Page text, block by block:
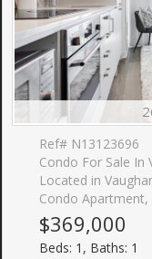
Ref# N13123696
Condo For Sale In
Located in
Condo
$369,000
Beds: 1, Baths: 1